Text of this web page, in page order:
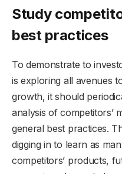
Study
best practices
To demonstrate to
is exploring all avenues
growth, it should
analysis of competitors’
general best practices.
digging in to learn as
competitors’ products,